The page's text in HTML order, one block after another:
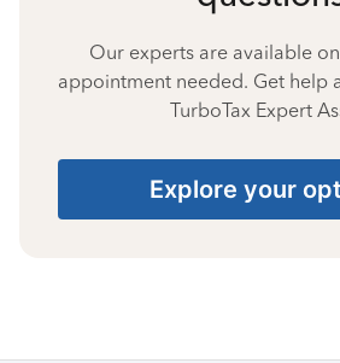
Our experts are available
appointment needed. Get help
TurboTax Expert
Explore your